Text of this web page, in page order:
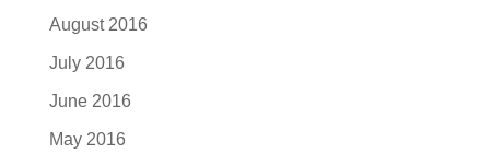
August 2016
July 2016
June 2016
May 2016